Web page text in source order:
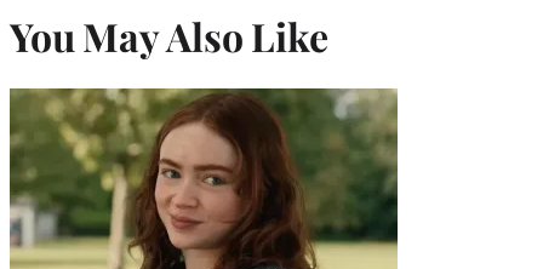
You May Also Like